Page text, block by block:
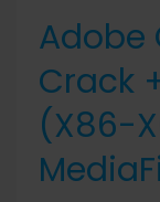
Adobe
Crack
(x86-